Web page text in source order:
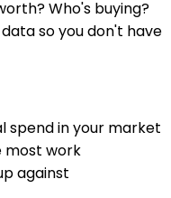
Who's buying?
so you don't have
spend in your market
most work
against